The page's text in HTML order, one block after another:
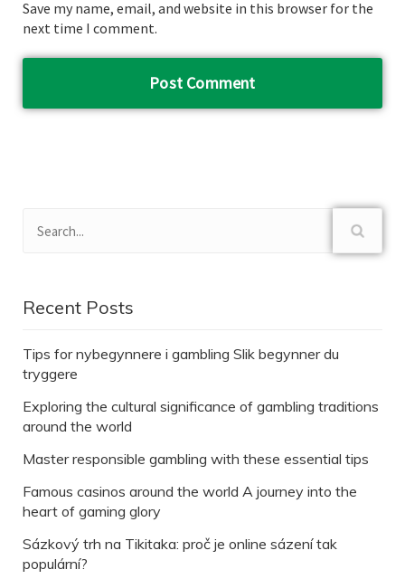
Save my name, email, and website in this browser for the
next time I comment.
Recent Posts
Tips for nybegynnere i gambling Slik begynner du
tryggere
Exploring the cultural significance of gambling traditions
around the world
Master responsible gambling with these essential tips
Famous casinos around the world A journey into the
heart of gaming glory
Sázkový trh na Tikitaka: proč je online sázení tak
populární?